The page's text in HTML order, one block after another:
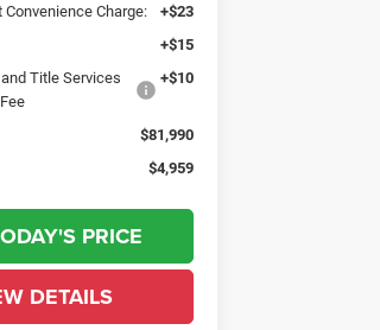
Convenience Charge:
+$23
+$15
Title Services
Fee
+$10
$81,990
$4,959
PRICE
DETAILS